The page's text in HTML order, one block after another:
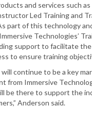
and services such
Led Training and
part of this technology
Technologies’
support to facilitate
to ensure training
will continue to be a key
from Immersive
be there to support the
Anderson said.